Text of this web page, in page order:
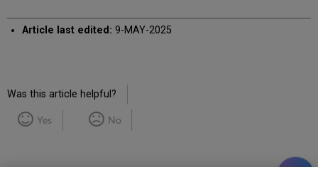
Article last edited: 9-MAY-2025
Was this article helpful?
Yes No